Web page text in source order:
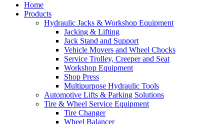
Home
Products
Hydraulic Jacks & Workshop Equipment
Jacking & Lifting
Jack Stand and Support
Vehicle Movers and Wheel Chocks
Service Trolley, Creeper and Seat
Workshop Equipment
Shop Press
Multipurpose Hydraulic Tools
Automotive Lifts & Parking Solutions
Tire & Wheel Service Equipment
Tire Changer
Wheel Balancer